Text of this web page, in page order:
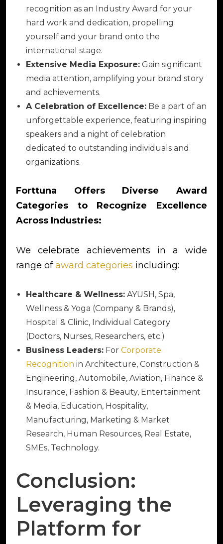
recognition as an Industry Award for your
hard work and dedication, propelling
yourself and your brand onto the
international stage.
Extensive Media Exposure: Gain significant
media attention, amplifying your brand story
and achievements.
A Celebration of Excellence: Be a part of an
unforgettable experience, featuring inspiring
speakers and a night of celebration
dedicated to outstanding individuals and
organizations.
Forttuna Offers Diverse Award
Categories to Recognize Excellence
Across Industries:
We celebrate achievements in a wide
range ofaward categories including:
Healthcare & Wellness: AYUSH, Spa,
Wellness & Yoga (Company & Brands),
Hospital & Clinic, Individual Category
(Doctors, Nurses, Researchers, etc.)
Business Leaders: For Corporate
Recognition in Architecture, Construction &
Engineering, Automobile, Aviation, Finance &
Insurance, Fashion & Beauty, Entertainment
& Media, Education, Hospitality,
Manufacturing, Marketing & Market
Research, Human Resources, Real Estate,
SMEs, Technology.
Conclusion:
Leveraging the
Platform for